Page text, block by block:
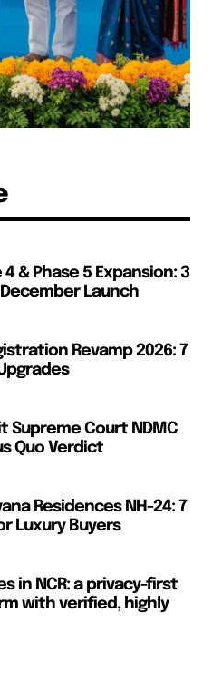
& Phase 5 Expansion: 3
Launch
Revamp 2026: 7
Supreme Court NDMC
Quo Verdict
Residences NH-24: 7
Luxury Buyers
in NCR: a privacy-first
with verified, highly